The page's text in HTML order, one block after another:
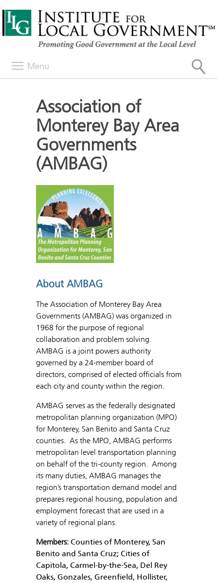
Menu
Association of
Monterey Bay Area
Governments
(AMBAG)
About AMBAG
The Association of Monterey Bay Area
Governments (AMBAG) was organized in
1968 for the purpose of regional
collaboration and problem solving.
AMBAG is a joint powers authority
governed by a 24-member board of
directors, comprised of elected officials from
each city and county within the region.
AMBAG serves as the federally designated
metropolitan planning organization (MPO)
for Monterey, San Benito and Santa Cruz
counties. As the MPO, AMBAG performs
metropolitan level transportation planning
on behalf of the tri-county region. Among
its many duties, AMBAG manages the
region’s transportation demand model and
prepares regional housing, population and
employment forecast that are used in a
variety of regional plans.
Members: Counties of Monterey, San
Benito and Santa Cruz; Cities of
Capitola, Carmel-by-the-Sea, Del Rey
Oaks, Gonzales, Greenfield, Hollister,